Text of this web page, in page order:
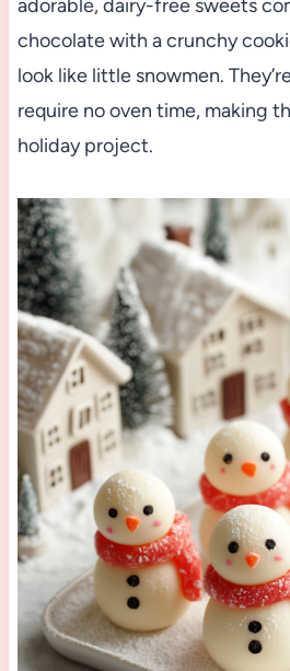
adorable, dairy-free sweets
chocolate with a crunchy
look like little snowmen.
require no oven time, making
holiday project.